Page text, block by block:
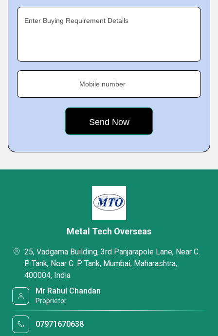
Enter Buying Requirement Details
Mobile number
Metal Tech Overseas
25, Vadgama Building, 3rd Panjarapole Lane, Near C.
P. Tank, Near C. P. Tank, Mumbai, Maharashtra,
400004, India
Mr Rahul Chandan
Proprietor
07971670638